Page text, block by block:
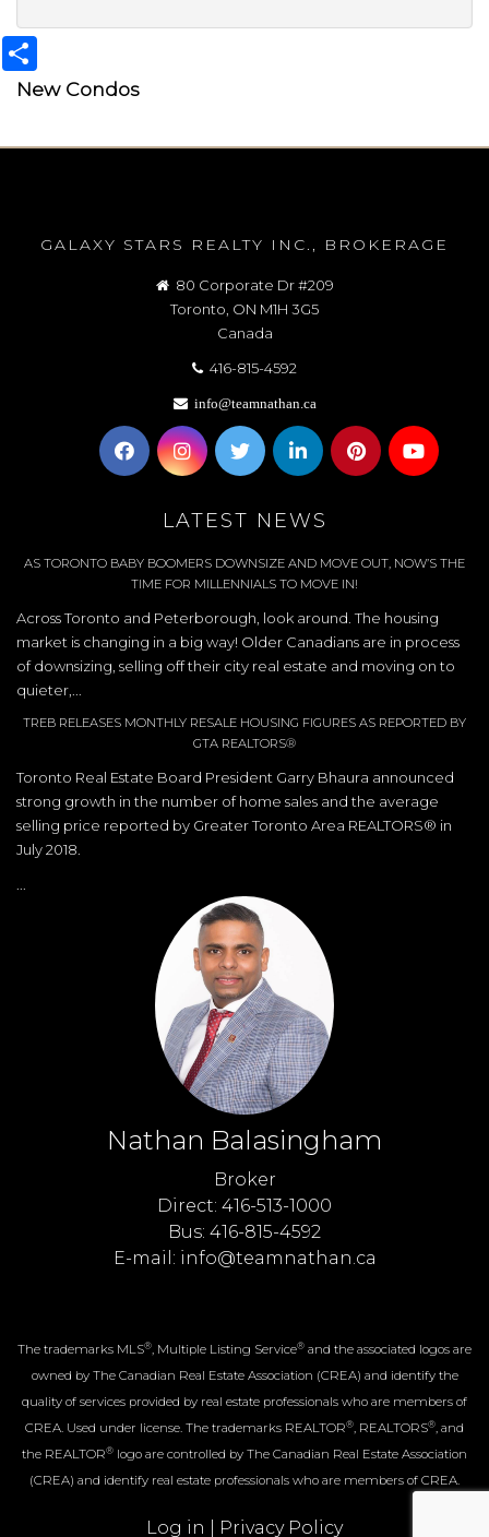
New Condos
GALAXY STARS REALTY INC., BROKERAGE
80 Corporate Dr #209
Toronto, ON M1H 3G5
Canada
416-815-4592
info@teamnathan.ca
LATEST NEWS
AS TORONTO BABY BOOMERS DOWNSIZE AND MOVE OUT, NOW’S THE
TIME FOR MILLENNIALS TO MOVE IN!
Across Toronto and Peterborough, look around. The housing
market is changing in a big way! Older Canadians are in process
of downsizing, selling off their city real estate and moving on to
quieter,...
TREB RELEASES MONTHLY RESALE HOUSING FIGURES AS REPORTED BY
GTA REALTORS®
Toronto Real Estate Board President Garry Bhaura announced
strong growth in the number of home sales and the average
selling price reported by Greater Toronto Area REALTORS® in
July 2018.
Nathan Balasingham
Broker
Direct: 416-513-1000
Bus: 416-815-4592
E-mail: info@teamnathan.ca
The trademarks MLS®, Multiple Listing Service® and the associated logos are
owned by The Canadian Real Estate Association (CREA) and identify the
quality of services provided by real estate professionals who are members of
CREA. Used under license. The trademarks REALTOR®, REALTORS®, and
the REALTOR® logo are controlled by The Canadian Real Estate Association
(CREA) and identify real estate professionals who are members of CREA.
Log in Privacy Policy